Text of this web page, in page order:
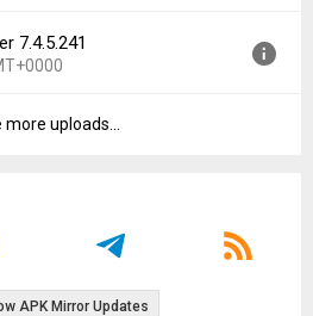
16, 2025 at 2:43AM GMT+0000
7.4.5.241
more uploads...
APK Mirror Updates